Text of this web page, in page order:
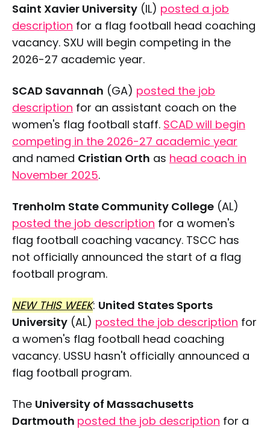
Saint Xavier University (IL) posted a job
description for a flag football head coaching
vacancy. SXU will begin competing in the
2026-27 academic year.
SCAD Savannah (GA) posted the job
description for an assistant coach on the
women's flag football staff. SCAD will begin
competing in the 2026-27 academic year
and named Cristian Orth as head coach in
November 2025.
Trenholm State Community College (AL)
posted the job description for a women's
flag football coaching vacancy. TSCC has
not officially announced the start of a flag
football program.
NEW THIS WEEK: United States Sports
University (AL) posted the job description for
a women's flag football head coaching
vacancy. USSU hasn't officially announced a
flag football program.
The University of Massachusetts
Dartmouth posted the job description for a